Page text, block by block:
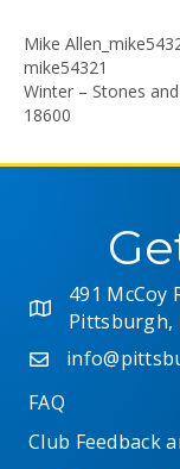
Mike
mike54321
Winter – Stones
18600
491 McCoy
Pittsburgh,
FAQ
Club Feedback